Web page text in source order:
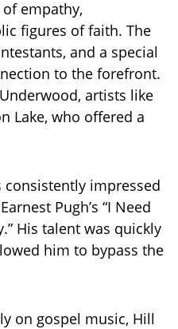
empathy,
figures of faith. The
and a special
to the forefront.
artists like
Lake, who offered a
consistently impressed
Pugh’s “I Need
His talent was quickly
him to bypass the
on gospel music, Hill